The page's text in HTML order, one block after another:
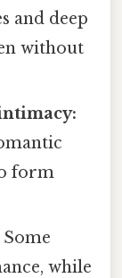
and deep
without
form
Some
while